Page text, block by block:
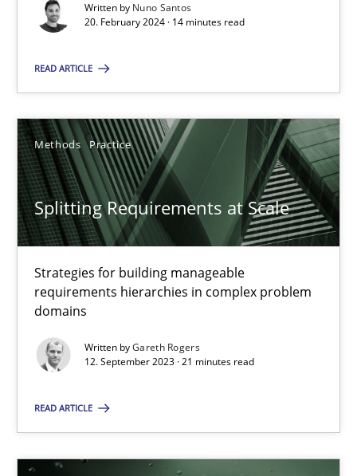
Written by Nuno Santos
20. February 2024 · 14 minutes read
READ ARTICLE
Methods Practice
Splitting Requirements at Scale
Strategies for building manageable
requirements hierarchies in complex problem
domains
Written byGareth Rogers
12. September 2023 · 21 minutes read
READ ARTICLE
Splitting Requirements at Scale
Strategies for building manageable requirements hierarchies
Methods Practice
Gareth Rogers